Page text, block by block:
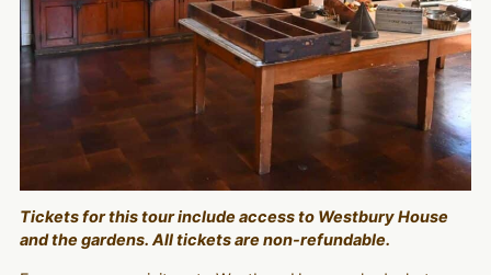
Tickets for this tour include access to Westbury House
and the gardens. All tickets are non-refundable.